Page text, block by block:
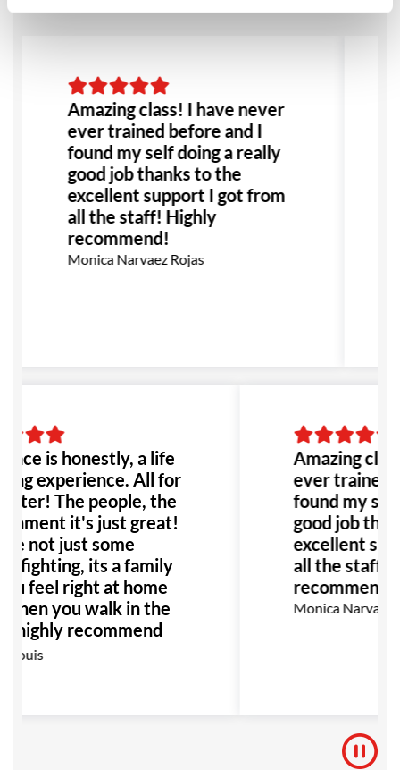
Amazing class! I have never
ever trained before and I
found my self doing a really
good job thanks to the
excellent support I got from
all the staff! Highly
recommend!
Monica Narvaez Rojas
is honestly, a life
experience. All for
The people, the
it's just great!
not just some
fighting, its a family
feel right at home
you walk in the
highly recommend
to anyone!
Louis
Amazing
ever trained
found my
good job
excellent
all the staff!
recommend!
Monica Narvaez